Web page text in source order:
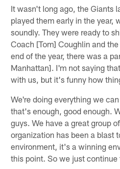
It wasn't long ago, the Giants
played them early in the year,
soundly. They were ready to
Coach [Tom] Coughlin and
end of the year, there was a
Manhattan]. I'm not saying
with us, but it's funny how
We're doing everything we
that's enough, good enough.
guys. We have a great group
organization has been a blast
environment, it's a winning
this point. So we just